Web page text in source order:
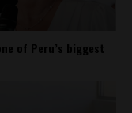
of Peru’s biggest